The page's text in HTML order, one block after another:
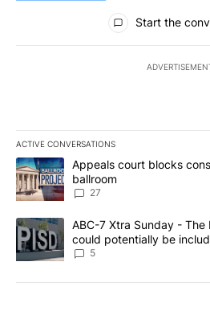
All Comments
Start the
ACTIVE CONVERSATIONS
The following is a list of the most
A trending article titled "Appeals
Appeals court blocks
ballroom
27
A trending article titled "ABC-7 Xtra
ABC-7 Xtra Sunday - The
could potentially be
5